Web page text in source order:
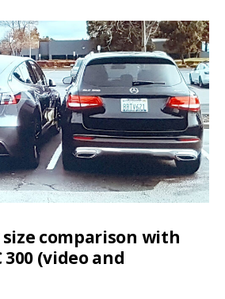
starting
on
Friday
tomorrow
size comparison with
300 (video and